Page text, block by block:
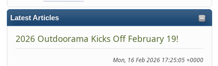
Latest Articles
2026 Outdoorama Kicks Off February 19!
Mon, 16 Feb 2026 17:25:05 +0000